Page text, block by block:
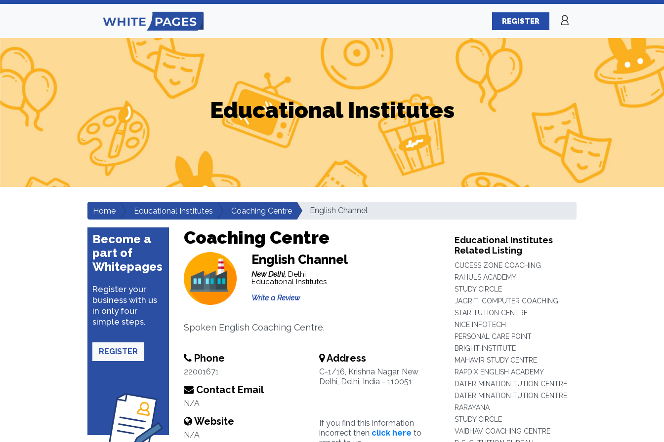
REGISTER
Educational Institutes
Home Educational Institutes Coaching Centre English Channel
Become a
part of
Whitepages
Register your
business with us
in only four
simple steps.
REGISTER
Coaching Centre
English Channel
New Delhi, Delhi
Educational Institutes
Write a Review
Spoken English Coaching Centre.
Phone
22001671
Contact Email
N/A
Website
N/A
Address
C-1/16, Krishna Nagar, New
Delhi, Delhi, India - 110051
If you find this information
incorrect then click here to
Educational Institutes
Related Listing
CUCESS ZONE COACHING
RAHULS ACADEMY
STUDY CIRCLE
JAGRITI COMPUTER COACHING
STAR TUTION CENTRE
NICE INFOTECH
PERSONAL CARE POINT
BRIGHT INSTITUTE
MAHAVIR STUDY CENTRE
RAPDIX ENGLISH ACADEMY
DATER MINATION TUTION CENTRE
DATER MINATION TUTION CENTRE
RARAYANA
STUDY CIRCLE
VAIBHAV COACHING CENTRE